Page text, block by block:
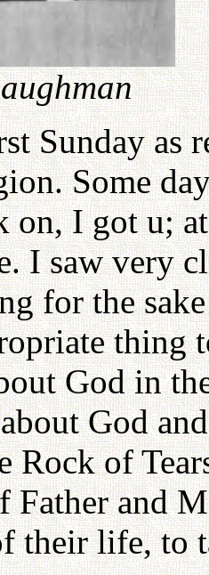
Sunday as
Some
on, I got u;
I saw very
for the
thing
God in
God
Rock of
Father and
their life, to